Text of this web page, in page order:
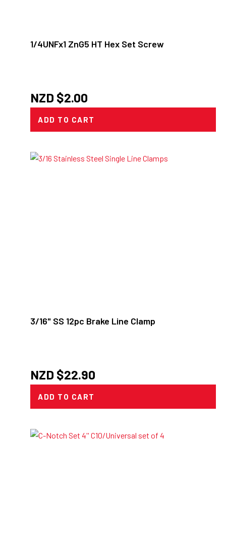
1/4UNFx1 ZnG5 HT Hex Set Screw
NZD $2.00
ADD TO CART
3/16" SS 12pc Brake Line Clamp
NZD $22.90
ADD TO CART